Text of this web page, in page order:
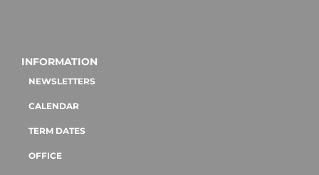
INFORMATION
NEWSLETTERS
CALENDAR
TERM DATES
OFFICE